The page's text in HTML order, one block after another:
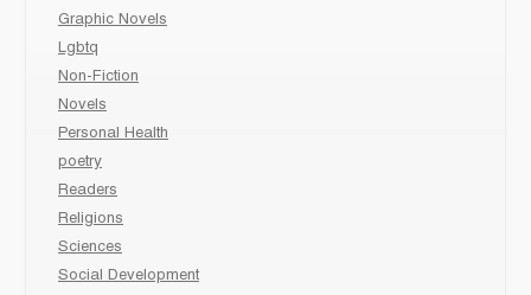
Graphic Novels
Lgbtq
Non-Fiction
Novels
Personal Health
poetry
Readers
Religions
Sciences
Social Development